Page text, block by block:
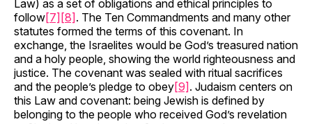
Law) as a set of obligations and ethical principles to
follow[7][8]. The Ten Commandments and many other
statutes formed the terms of this covenant. In
exchange, the Israelites would be God’s treasured nation
and a holy people, showing the world righteousness and
justice. The covenant was sealed with ritual sacrifices
and the people’s pledge to obey[9]. Judaism centers on
this Law and covenant: being Jewish is defined by
belonging to the people who received God’s revelation